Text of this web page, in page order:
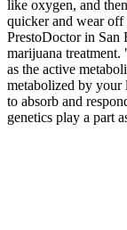
like oxygen, and
quicker and wear
PrestoDoctor in San
marijuana
as the active
metabolized by your
to absorb and
genetics play a part